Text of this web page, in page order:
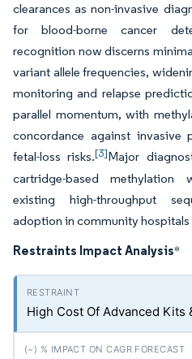
clearances as non-invasive
for blood-borne cancer
recognition now discerns
variant allele frequencies,
monitoring and relapse
parallel momentum, with
concordance against invasive
fetal-loss risks.[3]Major
cartridge-based methylation
existing high-throughput
adoption in community
Restraints Impact Analysis*
High Cost Of Advanced Kits